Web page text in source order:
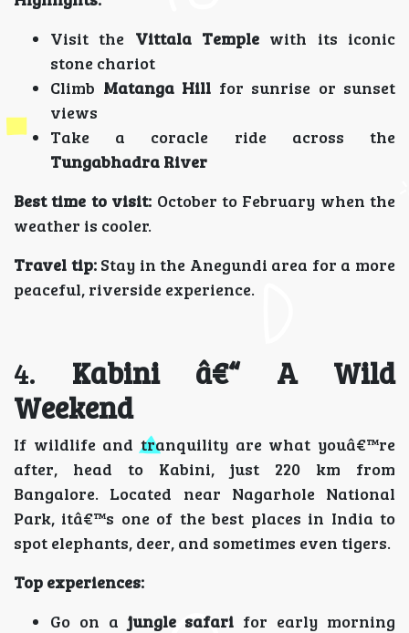
Visit the Vittala Temple with its iconic
stone chariot
Climb Matanga Hill for sunrise or sunset
views
Take a coracle ride across the
Tungabhadra River
Best time to visit: October to February when the
weather is cooler.
Travel tip:Stay in the Anegundi area for a more
peaceful, riverside experience.
4. Kabini â€“ A Wild
Weekend
If wildlife and tranquility are what youâ€™re
after, head to Kabini, just 220 km from
Bangalore. Located near Nagarhole National
Park, itâ€™s one of the best places in India to
spot elephants, deer, and sometimes even tigers.
Top experiences:
Go on a jungle safari for early morning